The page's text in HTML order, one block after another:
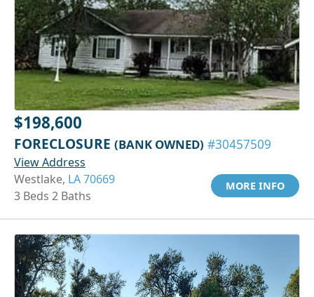
$198,600
FORECLOSURE (BANK OWNED) #30457509
View Address
Westlake, LA 70669
3 Beds 2 Baths
MORE INFO